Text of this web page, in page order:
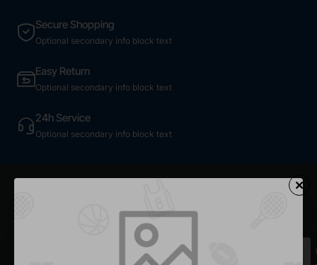
Secure Shopping
Optional secondary info block text
Easy Return
Optional secondary info block text
24h Service
Optional secondary info block text
Dark Plaid Shirt